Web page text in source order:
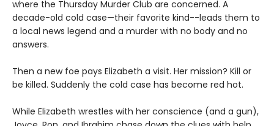
where the Thursday Murder Club are concerned. A
decade-old cold case—their favorite kind--leads them to
a local news legend and a murder with no body and no
answers.
Then a new foe pays Elizabeth a visit. Her mission? Kill or
be killed. Suddenly the cold case has become red hot.
While Elizabeth wrestles with her conscience (and a gun),